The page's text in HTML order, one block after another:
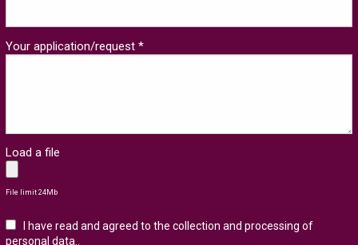
Your application/request *
Load a file
File limit 24Mb
I have read and agreed to the collection and processing of
personal data..